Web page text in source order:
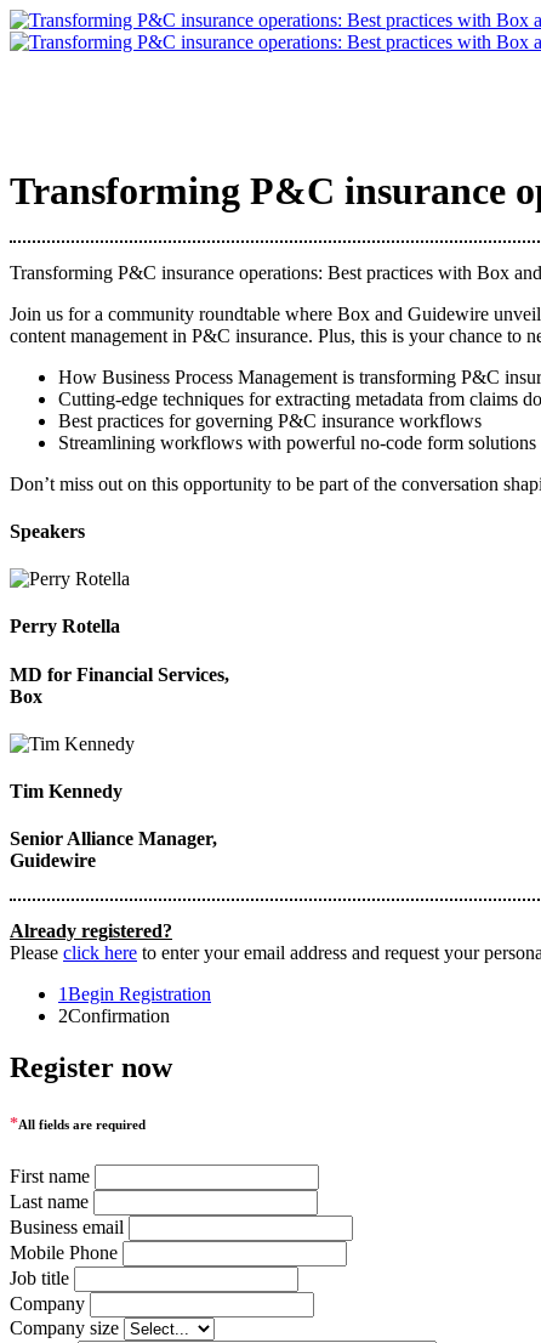
Transforming P&C insurance
Transforming P&C insurance operations: Best practices with Box
Join us for a community roundtable where Box and Guidewire
content management in P&C insurance. Plus, this is your chance to
How Business Process Management is transforming P&C
Cutting-edge techniques for extracting metadata from claims
Best practices for governing P&C insurance workflows
Streamlining workflows with powerful no-code form solutions
Don’t miss out on this opportunity to be part of the conversation
Speakers
Perry Rotella
MD for Financial Services,
Box
Tim Kennedy
Senior Alliance Manager,
Guidewire
Already registered?
Please click here to enter your email address and request your
1Begin Registration
2Confirmation
Register now
*All fields are required
First name
Last name
Business email
Mobile Phone
Job title
Company
Company size